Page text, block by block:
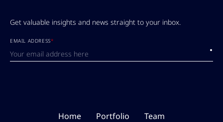
Get valuable insights and news straight to your inbox.
EMAIL ADDRESS*
Home Portfolio Team